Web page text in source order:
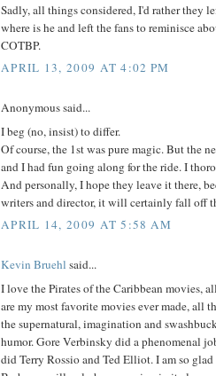
Sadly, all things considered, I'd rather they
where is he and left the fans to reminisce
COTBP.
APRIL 13, 2009 AT 4:02 PM
Anonymous said...
I beg (no, insist) to differ.
Of course, the 1st was pure magic. But the
and I had fun going along for the ride. I
And personally, I hope they leave it there,
writers and director, it will certainly fall off
APRIL 14, 2009 AT 5:58 AM
Kevin Bruehl said...
I love the Pirates of the Caribbean movies,
are my most favorite movies ever made, all
the supernatural, imagination and
humor. Gore Verbinsky did a phenomenal
did Terry Rossio and Ted Elliot. I am so